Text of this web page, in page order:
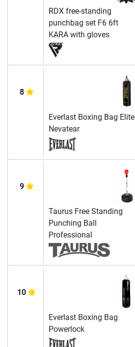
RDX free-standing
punchbag set F6 6ft
KARA with gloves
8
Everlast Boxing Bag Elite
Nevatear
9
Taurus Free Standing
Punching Ball
Professional
10
Everlast Boxing Bag
Powerlock